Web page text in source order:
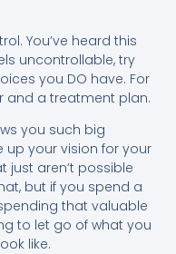
You’ve heard this
uncontrollable, try
you DO have. For
and a treatment plan.
you such big
your vision for your
just aren’t possible
but if you spend a
that valuable
to let go of what you
like.